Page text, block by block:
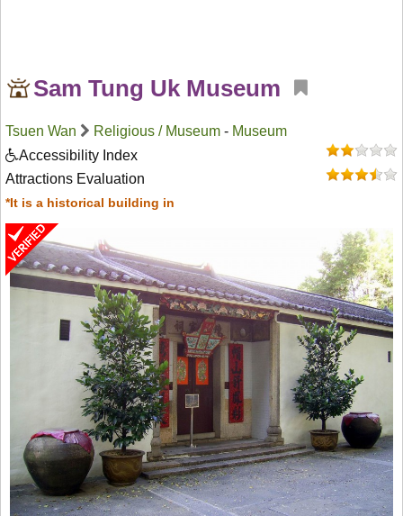
Sam Tung Uk Museum
Tsuen Wan Religious / Museum - Museum
Accessibility Index
Attractions Evaluation
*It is a historical building in